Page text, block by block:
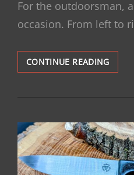
For the outdoorsman,
occasion. From left to
CONTINUE READINGSTATE
OF